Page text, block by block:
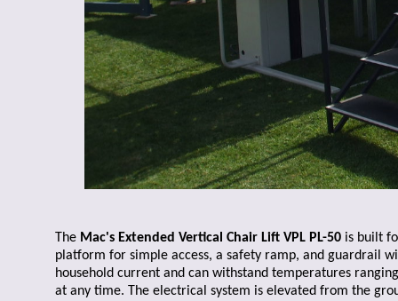
The Mac's Extended Vertical Chair Lift VPL PL-50 is built
platform for simple access, a safety ramp, and guardrail
household current and can withstand temperatures
at any time. The electrical system is elevated from the